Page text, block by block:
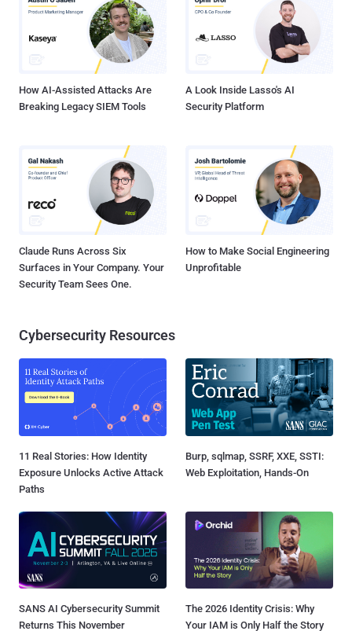
typosquatting, dependency confusion and trojan functionality." The
list of packages is below - prerequests-xcode (version 1.0.4)
discord-selfbot-v14 (version 12.0.3) discord-lofy (version 11.5.1)
discordsystem (version 11.5.1) discord-vilao (version 1.0.0)...
How AI-Assisted Attacks Are
Breaking Legacy SIEM Tools
A Look Inside Lasso's AI
Security Platform
Claude Runs Across Six
Surfaces in Your Company. Your
Security Team Sees One.
How to Make Social Engineering
Unprofitable
Cybersecurity Resources
11 Real Stories: How Identity
Exposure Unlocks Active Attack
Paths
Burp, sqlmap, SSRF, XXE, SSTI:
Web Exploitation, Hands-On
SANS AI Cybersecurity Summit
Returns This November
The 2026 Identity Crisis: Why
Your IAM is Only Half the Story